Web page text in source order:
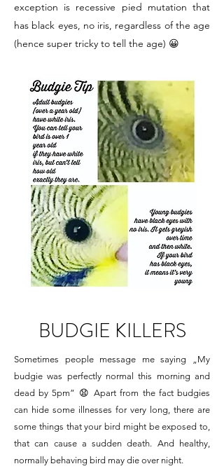
exception is recessive pied mutation that
has black eyes, no iris, regardless of the age
(hence super tricky to tell the age) 😀
BUDGIE KILLERS
Sometimes people message me saying „My
budgie was perfectly normal this morning and
dead by 5pm” 😧 Apart from the fact budgies
can hide some illnesses for very long, there are
some things that your bird might be exposed to,
that can cause a sudden death. And healthy,
normally behaving bird may die over night.